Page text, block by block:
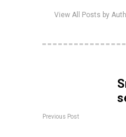
View All Posts by
Previous Post